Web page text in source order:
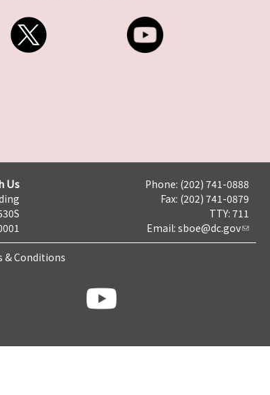
Us
Phone: (202) 741-0888
Fax: (202) 741-0879
TTY: 711
Email: sboe@dc.gov
& Conditions